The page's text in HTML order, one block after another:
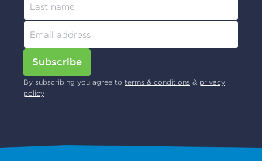
Subscribe
By subscribing you agree to terms & conditions & privacy
policy